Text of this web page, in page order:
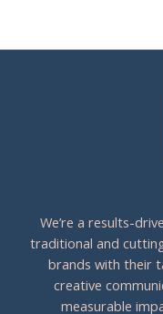
We’re a results-
traditional and
brands with their
creative
measurable